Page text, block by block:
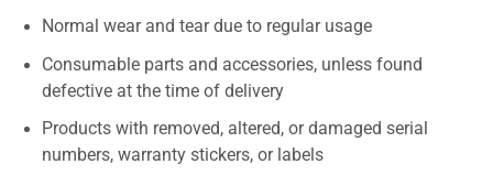
Normal wear and tear due to regular usage
Consumable parts and accessories, unless found
defective at the time of delivery
Products with removed, altered, or damaged serial
numbers, warranty stickers, or labels